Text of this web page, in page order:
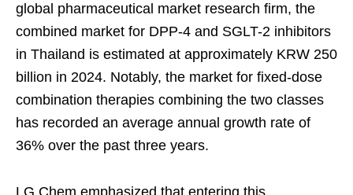
global pharmaceutical market research firm, the
combined market for DPP-4 and SGLT-2 inhibitors
in Thailand is estimated at approximately KRW 250
billion in 2024. Notably, the market for fixed-dose
combination therapies combining the two classes
has recorded an average annual growth rate of
36% over the past three years.